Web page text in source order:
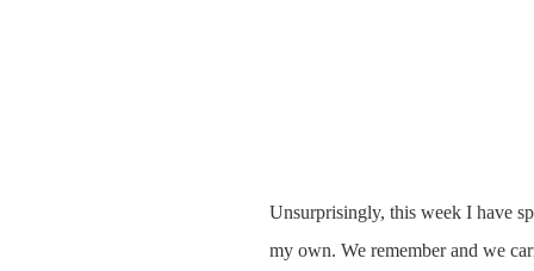
Unsurprisingly, this week I have
my own. We remember and we